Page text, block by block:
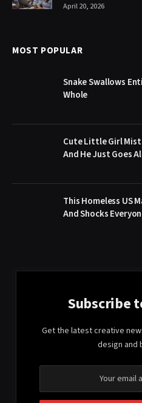
April 20, 2026
MOST POPULAR
Snake Swallows
Whole
Cute Little Girl
And He Just Goes
This Homeless US
And Shocks
Subscribe
Get the latest creative
design and